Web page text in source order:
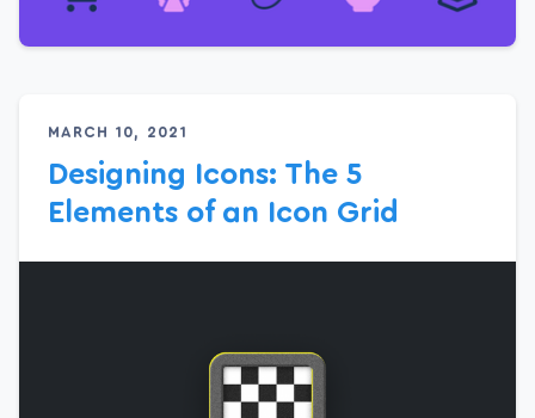
MARCH 10, 2021
Designing Icons: The 5
Elements of an Icon Grid